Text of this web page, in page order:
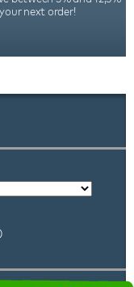
next order!